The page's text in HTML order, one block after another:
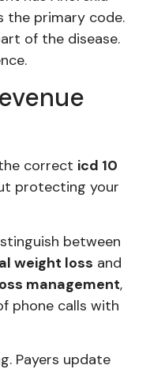
the primary code.
of the disease.
correct icd 10
protecting your
between
weight loss and
management,
phone calls with
Payers update